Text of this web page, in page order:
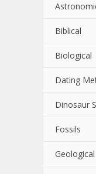
Biblical
Biological
Dating
Dinosaur
Fossils
Geological